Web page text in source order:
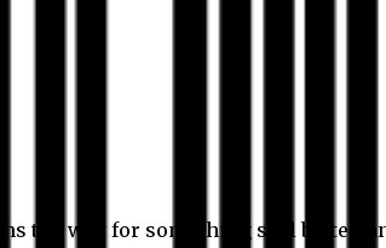
the way for something still better,